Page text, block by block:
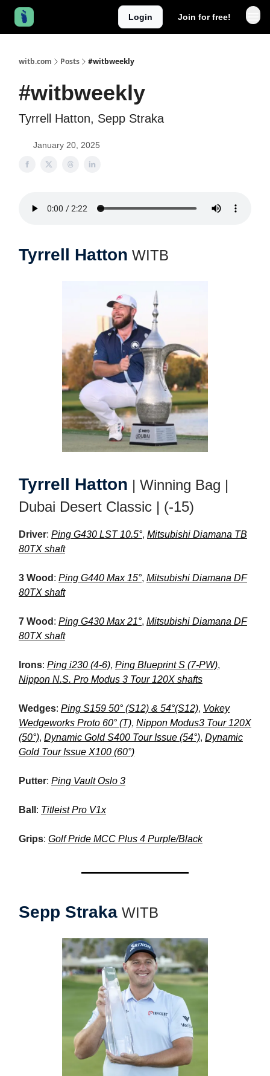
Login Join for free!
witb.com Posts #witbweekly
#witbweekly
Tyrrell Hatton, Sepp Straka
January 20, 2025
Tyrrell Hatton WITB
Tyrrell Hatton | Winning Bag |
Dubai Desert Classic | (-15)
Driver: Ping G430 LST 10.5°, Mitsubishi Diamana TB
80TX shaft
3 Wood : Ping G440 Max 15°, Mitsubishi Diamana DF
80TX shaft
7 Wood : Ping G430 Max 21°, Mitsubishi Diamana DF
80TX shaft
Irons: Ping i230 (4-6), Ping Blueprint S (7-PW),
Nippon N.S. Pro Modus 3 Tour 120X shafts
Wedges: Ping S159 50° (S12) & 54°(S12), Vokey
Wedgeworks Proto 60° (T), Nippon Modus3 Tour 120X
(50°), Dynamic Gold S400 Tour Issue (54°), Dynamic
Gold Tour Issue X100 (60°)
Putter: Ping Vault Oslo 3
Ball : Titleist Pro V1x
Grips: Golf Pride MCC Plus 4 Purple/Black
Sepp Straka WITB